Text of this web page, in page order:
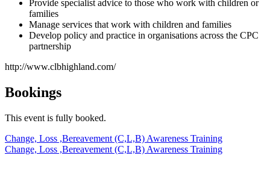
Provide specialist advice to those who work with children or
families
Manage services that work with children and families
Develop policy and practice in organisations across the CPC
partnership
http://www.clbhighland.com/
Bookings
This event is fully booked.
Post
navigation
Change, Loss ,Bereavement (C,L,B) Awareness Training
Change, Loss ,Bereavement (C,L,B) Awareness Training